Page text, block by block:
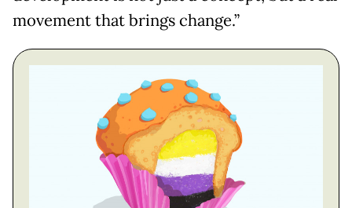
movement that brings change.”